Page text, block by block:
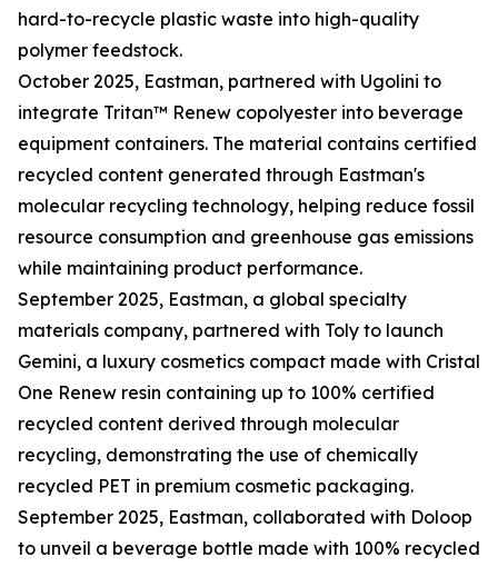
hard-to-recycle plastic waste into high-quality
polymer feedstock.
October 2025, Eastman, partnered with Ugolini to
integrate Tritan™ Renew copolyester into beverage
equipment containers. The material contains certified
recycled content generated through Eastman's
molecular recycling technology, helping reduce fossil
resource consumption and greenhouse gas emissions
while maintaining product performance.
September 2025, Eastman, a global specialty
materials company, partnered with Toly to launch
Gemini, a luxury cosmetics compact made with Cristal
One Renew resin containing up to 100% certified
recycled content derived through molecular
recycling, demonstrating the use of chemically
recycled PET in premium cosmetic packaging.
September 2025, Eastman, collaborated with Doloop
to unveil a beverage bottle made with 100% recycled